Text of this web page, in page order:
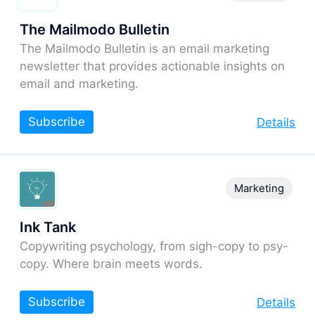
The Mailmodo Bulletin
The Mailmodo Bulletin is an email marketing
newsletter that provides actionable insights on
email and marketing.
Details
Subscribe
Ink Tank
Copywriting psychology, from sigh-copy to psy-
copy. Where brain meets words.
Marketing
Details
Subscribe